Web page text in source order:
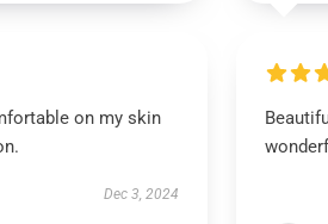
on my skin
Dec 3, 2024